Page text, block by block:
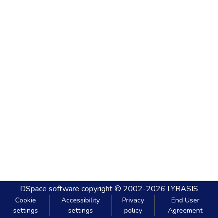
DSpace software copyright © 2002-2026 LYRASIS
Cookie
settings
Accessibility
settings
Privacy
policy
End User
Agreement